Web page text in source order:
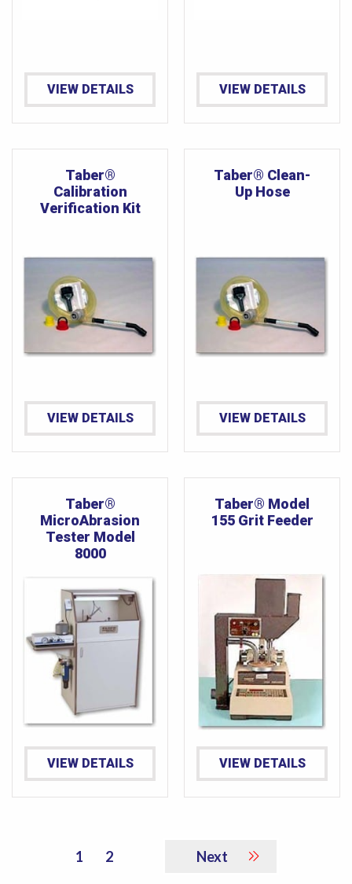
VIEW DETAILS VIEW DETAILS
Taber®
Calibration
Verification Kit
VIEW DETAILS
Taber® Clean-
Up Hose
VIEW DETAILS
Taber®
MicroAbrasion
Tester Model
8000
VIEW DETAILS
Taber® Model
155 Grit Feeder
VIEW DETAILS
1 2 Next